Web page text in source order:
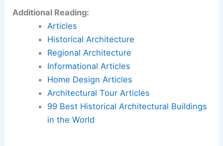
Additional Reading:
Articles
Historical Architecture
Regional Architecture
Informational Articles
Home Design Articles
Architectural Tour Articles
99 Best Historical Architectural Buildings
in the World